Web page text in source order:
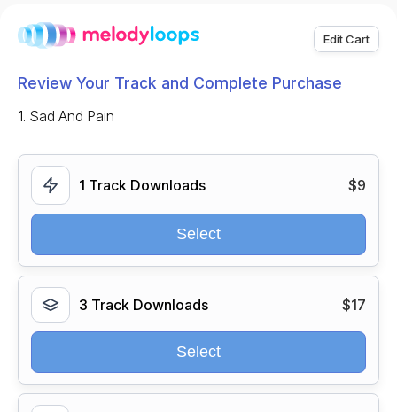
Edit Cart
Review Your Track and Complete Purchase
1. Sad And Pain
1 Track Downloads $9
Select
3 Track Downloads $17
Select